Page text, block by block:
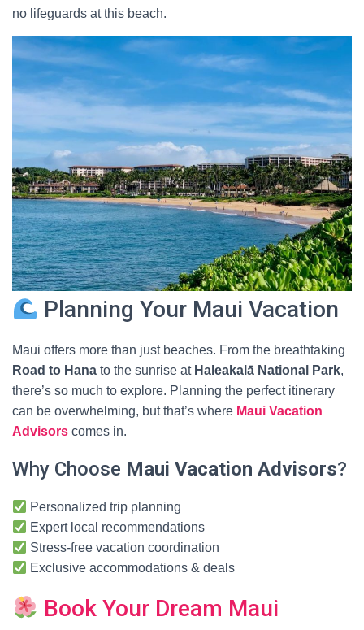
no lifeguards at this beach.
Planning Your Maui Vacation
Maui offers more than just beaches. From the breathtaking
Road to Hana to the sunrise at Haleakalā National Park,
there’s so much to explore. Planning the perfect itinerary
can be overwhelming, but that’s where Maui Vacation
Advisors comes in.
Why Choose Maui Vacation Advisors?
Personalized trip planning
Expert local recommendations
Stress-free vacation coordination
Exclusive accommodations & deals
Book Your Dream Maui